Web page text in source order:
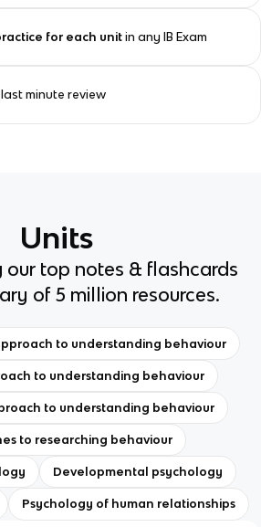
for each unit in any IB Exam
minute review
Units
our top notes & flashcards
of 5 million resources.
to understanding behaviour
to understanding behaviour
to understanding behaviour
to researching behaviour
Developmental psychology
Psychology of human relationships